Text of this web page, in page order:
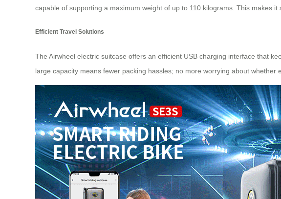
capable of supporting a maximum weight of up to 110 kilograms. This makes it
Efficient Travel Solutions
The Airwheel electric suitcase offers an efficient USB charging interface that
large capacity means fewer packing hassles; no more worrying about whether